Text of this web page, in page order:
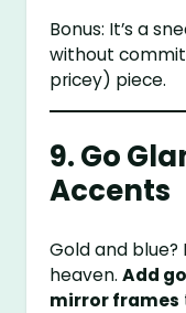
Bonus: It’s a
without
pricey) piece.
9. Go
Accents
Gold and
heaven.Add
mirror frames